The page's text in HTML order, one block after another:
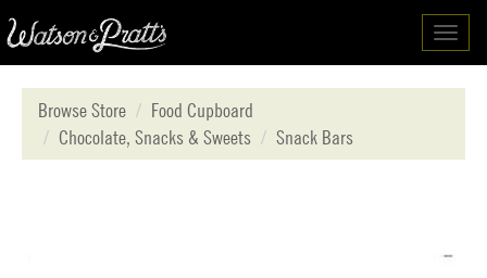
Browse Store
Food Cupboard
Chocolate, Snacks & Sweets
Snack Bars